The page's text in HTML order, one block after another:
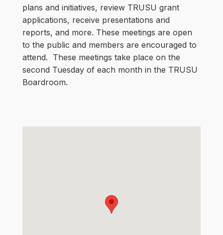
plans and initiatives, review TRUSU grant
applications, receive presentations and
reports, and more. These meetings are open
to the public and members are encouraged to
attend. These meetings take place on the
second Tuesday of each month in the TRUSU
Boardroom.